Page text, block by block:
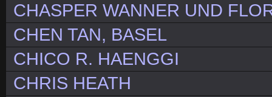
CHASPER WANNER UND
CHEN TAN, BASEL
CHICO R. HAENGGI
CHRIS HEATH